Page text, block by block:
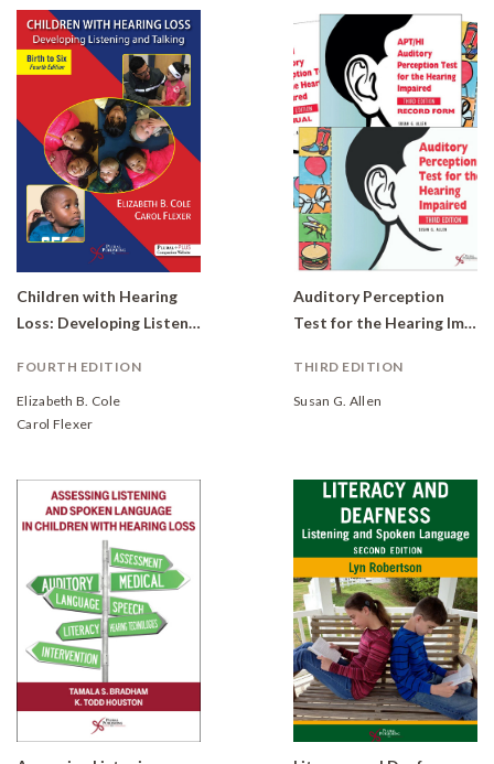
Children with Hearing
Loss: Developing Listening and Talking, Birth to Six
FOURTH EDITION
Elizabeth B. Cole
Carol Flexer
Auditory Perception
Test for the Hearing Impaired (APT/HI)
THIRD EDITION
Susan G. Allen